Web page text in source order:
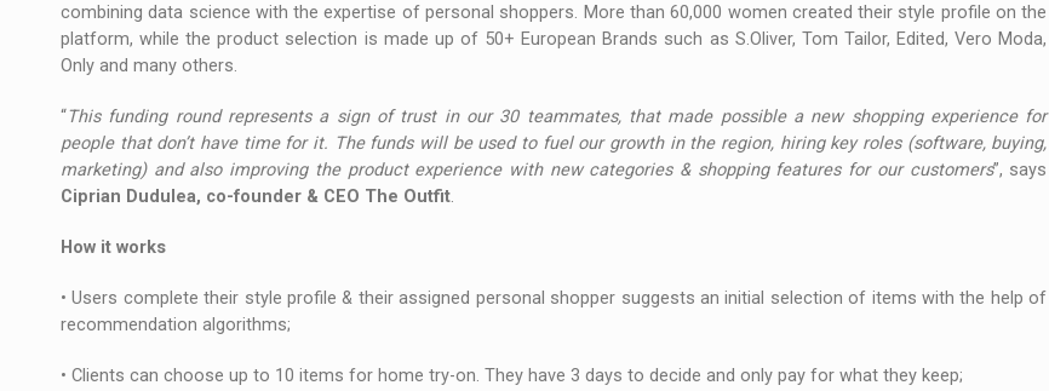
combining data science with the expertise of personal shoppers. More than 60,000 women created their style profile on the
platform, while the product selection is made up of 50+ European Brands such as S.Oliver, Tom Tailor, Edited, Vero Moda,
Only and many others.
“This funding round represents a sign of trust in our 30 teammates, that made possible a new shopping experience for
people that don’t have time for it. The funds will be used to fuel our growth in the region, hiring key roles (software, buying,
marketing) and also improving the product experience with new categories & shopping features for our customers”, says
Ciprian Dudulea, co-founder & CEO The Outfit.
How it works
• Users complete their style profile & their assigned personal shopper suggests an initial selection of items with the help of
recommendation algorithms;
• Clients can choose up to 10 items for home try-on. They have 3 days to decide and only pay for what they keep;